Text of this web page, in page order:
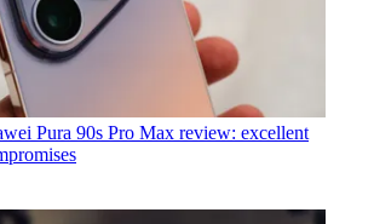
Pura 90s Pro Max review: excellent